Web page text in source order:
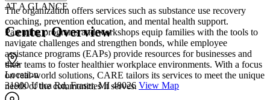
The organization offers services such as substance use recovery
coaching, prevention education, and mental health support.
Parenting programs and workshops equip families with the tools to
navigate challenges and strengthen bonds, while employee
assistance programs (EAPs) provide resources for businesses and
their teams to foster healthier workplace environments. With a focus
on real-world solutions, CARE tailors its services to meet the unique
needs of the communities it serves.
AT A GLANCE
Center Overview
Location
31900 Utica Rd, Fraser, MI 48026 View Map